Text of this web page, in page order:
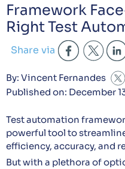
Framework
Right Test
Share via
By: Vincent Fernandes
Published on: December
Test automation
powerful tool to
efficiency, accuracy, and
But with a plethora of